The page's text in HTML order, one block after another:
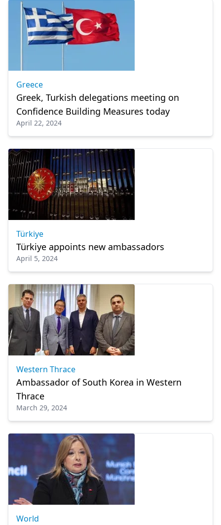
Greece
Greek, Turkish delegations meeting on
Confidence Building Measures today
April 22, 2024
Türkiye
Türkiye appoints new ambassadors
April 5, 2024
Western Thrace
Ambassador of South Korea in Western
Thrace
March 29, 2024
World